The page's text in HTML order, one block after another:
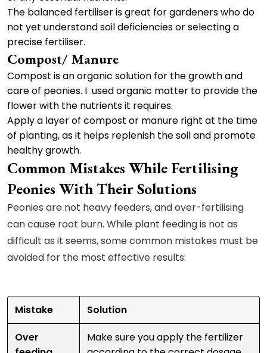
The balanced fertiliser is great for gardeners who do
not yet understand soil deficiencies or selecting a
precise fertiliser.
Compost/ Manure
Compost is an organic solution for the growth and
care of peonies. I used organic matter to provide the
flower with the nutrients it requires.
Apply a layer of compost or manure right at the time
of planting, as it helps replenish the soil and promote
healthy growth.
Common Mistakes While Fertilising
Peonies With Their Solutions
Peonies are not heavy feeders, and over-fertilising
can cause root burn. While plant feeding is not as
difficult as it seems, some common mistakes must be
avoided for the most effective results:
Mistake
Solution
Over
Make sure you apply the fertilizer